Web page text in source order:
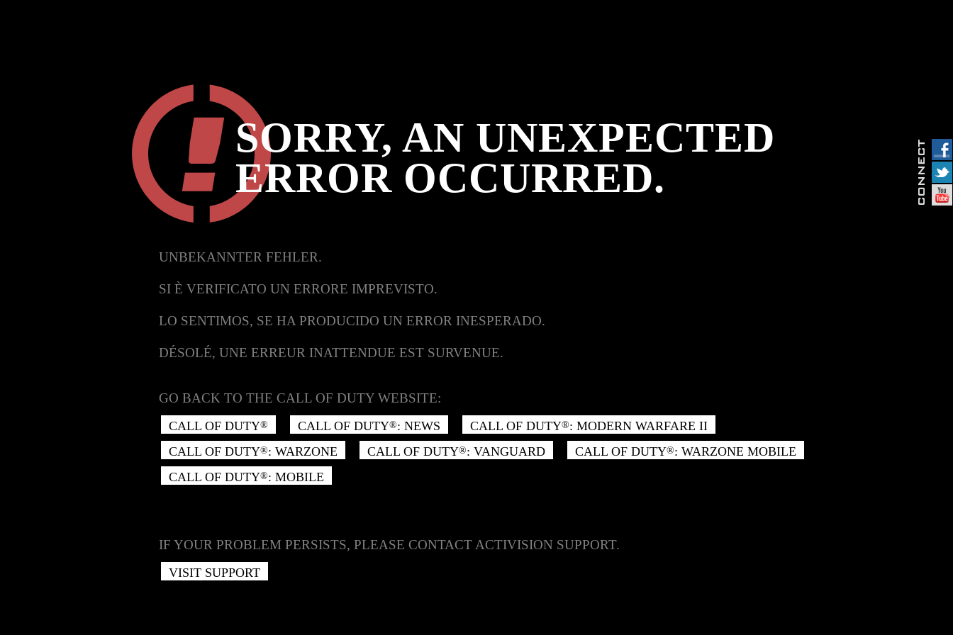
SORRY, AN UNEXPECTED
ERROR OCCURRED.
UNBEKANNTER FEHLER.
SI È VERIFICATO UN ERRORE IMPREVISTO.
LO SENTIMOS, SE HA PRODUCIDO UN ERROR INESPERADO.
DÉSOLÉ, UNE ERREUR INATTENDUE EST SURVENUE.
GO BACK TO THE CALL OF DUTY WEBSITE:
CALL OF DUTY® CALL OF DUTY®: NEWS CALL OF DUTY®: MODERN WARFARE II
CALL OF DUTY®: WARZONE CALL OF DUTY®: VANGUARD CALL OF DUTY®: WARZONE MOBILE
CALL OF DUTY®: MOBILE
IF YOUR PROBLEM PERSISTS, PLEASE CONTACT ACTIVISION SUPPORT.
VISIT SUPPORT